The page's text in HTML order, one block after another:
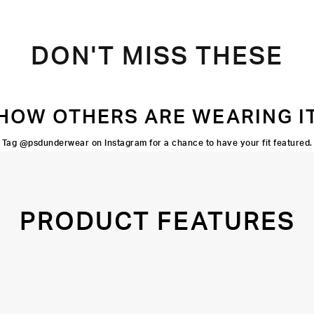
DON'T MISS THESE
OTHERS ARE WEARING
Tag @psdunderwear on Instagram for a chance to have your fit featured.
PRODUCT FEATURES